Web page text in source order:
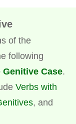
of the
following
Genitive Case.
Verbs with
, and